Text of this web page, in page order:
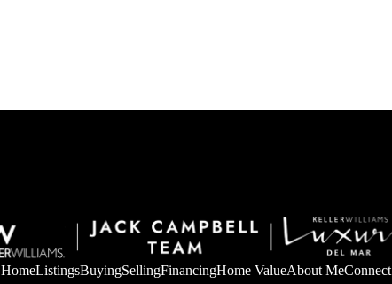
HomeListingsBuyingSellingFinancingHome ValueAbout MeConnect